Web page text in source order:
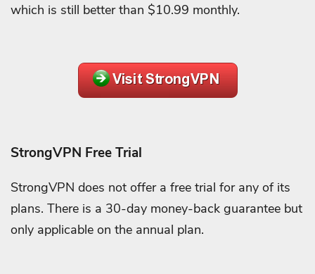
which is still better than $10.99 monthly.
StrongVPN Free Trial
StrongVPN does not offer a free trial for any of its
plans. There is a 30-day money-back guarantee but
only applicable on the annual plan.